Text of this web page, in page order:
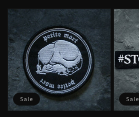
Sale Sale